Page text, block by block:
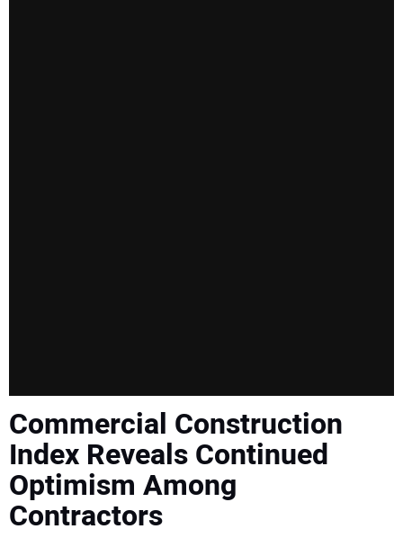
Commercial Construction
Index Reveals Continued
Optimism Among
Contractors